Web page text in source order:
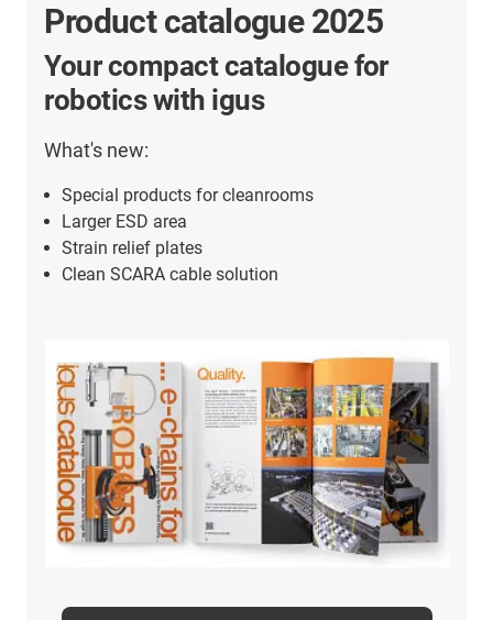
Product catalogue 2025
Your compact catalogue for
robotics with igus
What's new:
Special products for cleanrooms
Larger ESD area
Strain relief plates
Clean SCARA cable solution